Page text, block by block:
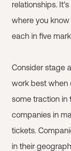
relationships.
where you
each in five
Consider stage
work best when
some traction in
companies in
tickets.
in their